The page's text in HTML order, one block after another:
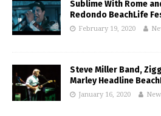
Sublime With Rome
Redondo BeachLife
February 19, 2020
Steve Miller Band,
Marley Headline
January 16, 2020